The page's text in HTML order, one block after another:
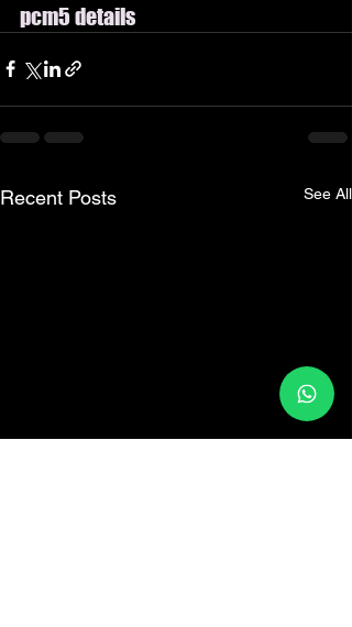
pcm5 details
Recent Posts See All